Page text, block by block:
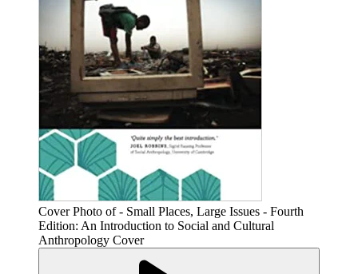
Cover Photo of - Small Places, Large Issues - Fourth
Edition: An Introduction to Social and Cultural
Anthropology Cover